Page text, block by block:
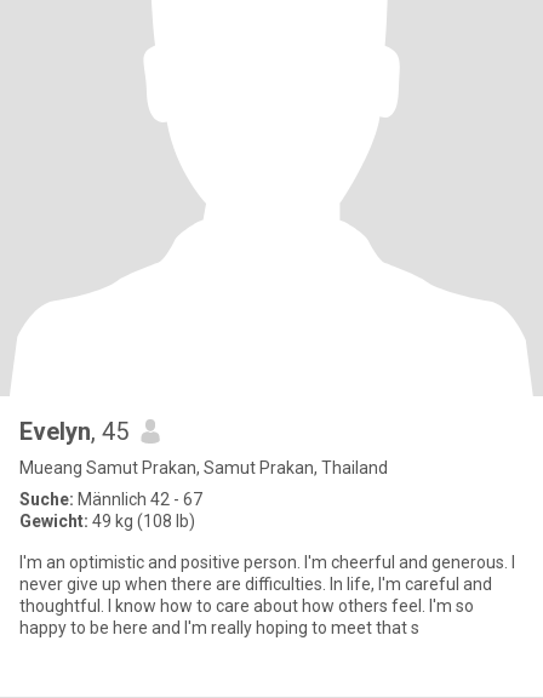
Evelyn, 45
Mueang Samut Prakan, Samut Prakan, Thailand
Suche: Männlich 42 - 67
Gewicht: 49 kg (108 lb)
I'm an optimistic and positive person. I'm cheerful and generous. I
never give up when there are difficulties. In life, I'm careful and
thoughtful. I know how to care about how others feel. I'm so
happy to be here and I'm really hoping to meet that s